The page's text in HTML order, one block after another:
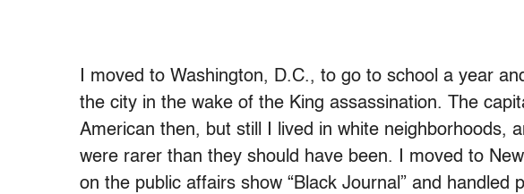
I moved to Washington, D.C., to go to school a year
the city in the wake of the King assassination. The
American then, but still I lived in white neighborhoods,
were rarer than they should have been. I moved to
on the public affairs show “Black Journal” and handled